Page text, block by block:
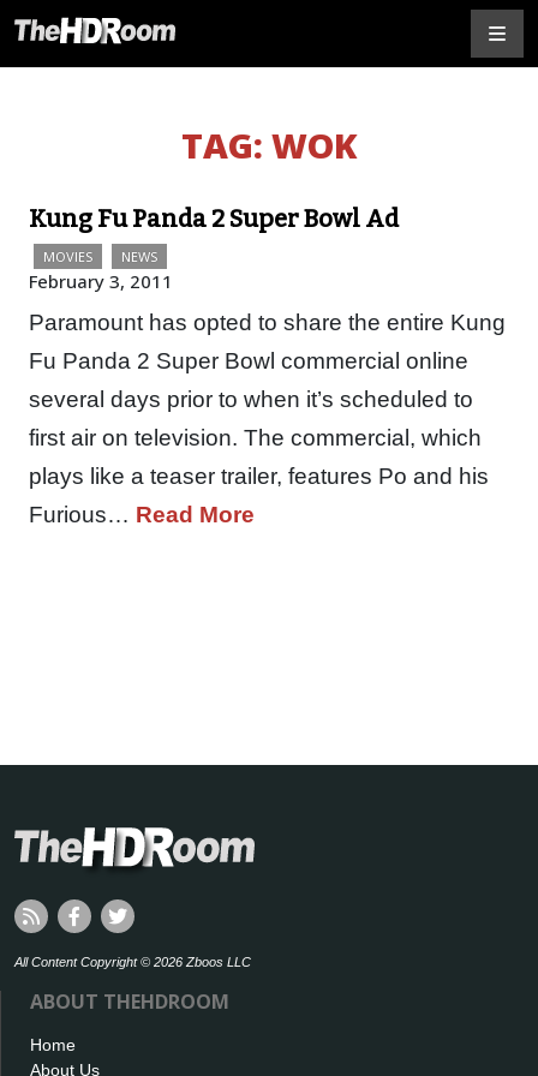
TAG: WOK
Kung Fu Panda 2 Super Bowl Ad
MOVIES NEWS
February 3, 2011
Paramount has opted to share the entire Kung
Fu Panda 2 Super Bowl commercial online
several days prior to when it’s scheduled to
first air on television. The commercial, which
plays like a teaser trailer, features Po and his
Furious… Read More
All Content Copyright © 2026 Zboos LLC
ABOUT THEHDROOM
Home
About Us